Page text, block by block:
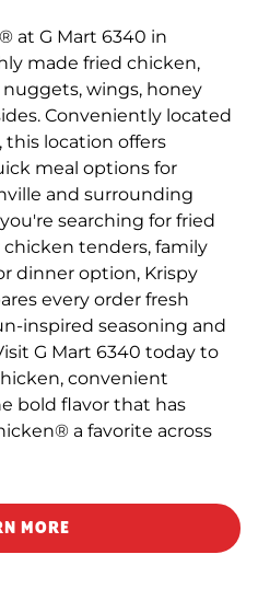
at G Mart 6340 in
made fried chicken,
wings, honey
Conveniently located
this location offers
meal options for
and surrounding
searching for fried
tenders, family
dinner option, Krispy
every order fresh
inspired seasoning and
G Mart 6340 today to
convenient
bold flavor that has
a favorite across
MORE